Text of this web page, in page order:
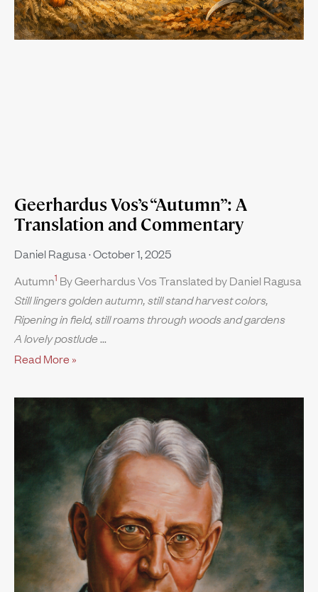
Geerhardus Vos’s “Autumn”: A
Translation and Commentary
Daniel Ragusa October 1, 2025
Autumn1 By Geerhardus Vos Translated by Daniel Ragusa
Still lingers golden autumn, still stand harvest colors,
Ripening in field, still roams through woods and gardens
A lovely postlude
Read More »